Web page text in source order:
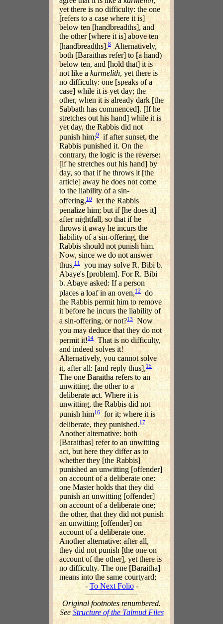
yet there is no difficulty: the one
[refers to a case where it is]
below ten [handbreadths], and
the other [where it is] above ten
[handbreadths].8
Alternatively,
both [Baraithas refer] to [a hand)
below ten, and [hold that] it is
not like akarmelith, yet there is
no difficulty: one [speaks of a
case] while it is yet day; the
other, when it is already dark [the
Sabbath has commenced]. [If he
stretches out his hand] while it is
yet day, the Rabbis did not
punish him;9
if after sunset, the
Rabbis punished it. On the
contrary, the logic is the reverse:
[if he stretches out his hand] by
day, so that if he throws it [the
article] away he does not come
to the liability of a sin-
offering,10
let the Rabbis
penalize him; but if [he does it]
after nightfall, so that if he
throws it away he incurs the
liability of a sin-offering, the
Rabbis should not punish him.
Now, since we do not answer
thus,11
you may solve R. Bibi b.
Abaye's [problem]. For R. Bibi
b. Abaye asked: If a person
places a loaf in an oven,12do
the Rabbis permit him to remove
it before he incurs the liability of
a sin-offering, or not?13
Now
you may deduce that they do not
permit it!14That is no difficulty,
and indeed solves it!
Alternatively, you cannot solve
it, after all: [and reply thus],15
The one Baraitha refers to an
unwitting, the other to a
deliberate act. Where it is
unwitting, the Rabbis did not
punish him16 for it; where it is
deliberate, they punished.17
Another alternative: both
[Baraithas] refer to an unwitting
act, but here they differ as to
whether they [the Rabbis]
punished an unwitting [offender]
on account of a deliberate one:
one Master holds that they did
punish an unwitting [offender]
on account of a deliberate one;
the other, that they did not punish
an unwitting [offender] on
account of a deliberate one.
Another alternative: after all,
they did not punish [the one on
account of the other], yet there is
no difficulty. The one [Baraitha]
means into the same courtyard;
- To Next Folio-
Original footnotes renumbered.
See Structure of the Talmud Files